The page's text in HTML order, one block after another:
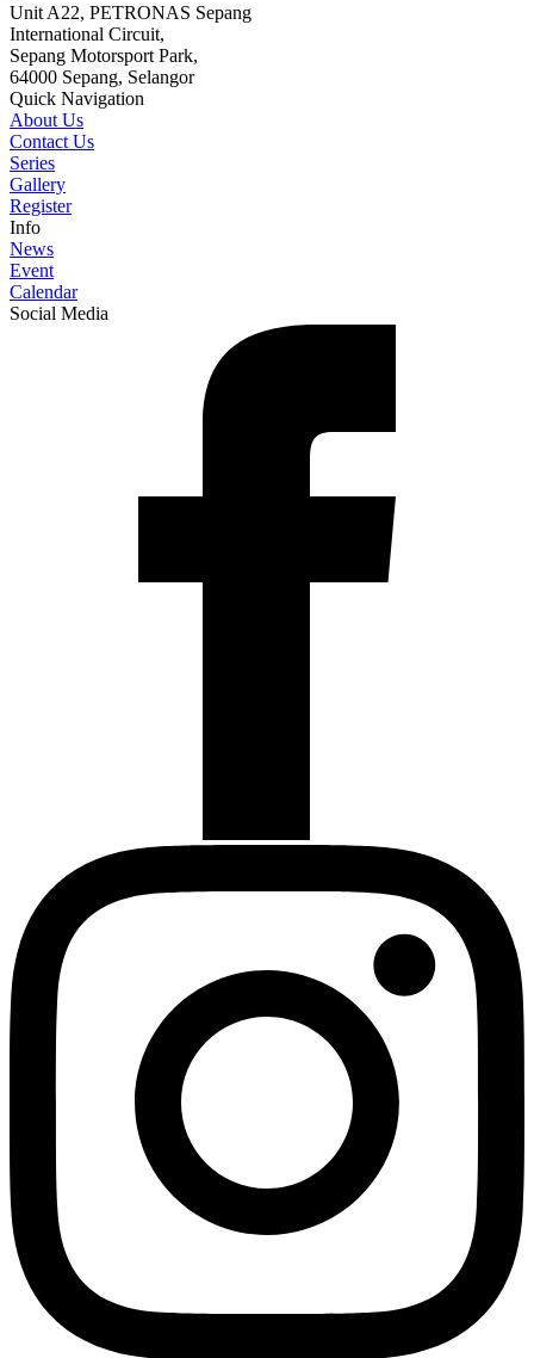
Unit A22, PETRONAS Sepang
International Circuit,
Sepang Motorsport Park,
64000 Sepang, Selangor
Quick Navigation
About Us
Contact Us
Series
Gallery
Register
Info
News
Event
Calendar
Social Media